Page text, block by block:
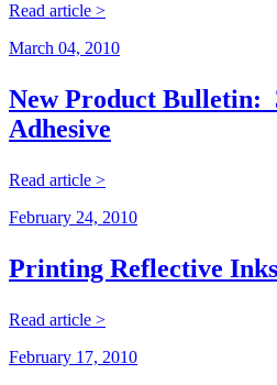
Read article >
March 04, 2010
New Product Bulletin:
Adhesive
Read article >
February 24, 2010
Printing Reflective Inks
Read article >
February 17, 2010